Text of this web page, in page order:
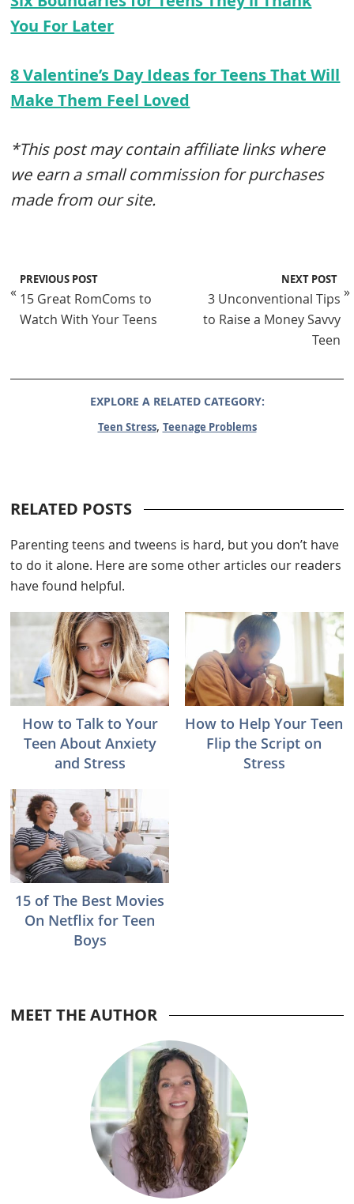
You For Later
8 Valentine’s Day Ideas for Teens That Will
Make Them Feel Loved
*This post may contain affiliate links where
we earn a small commission for purchases
made from our site.
PREVIOUS POST
« 15 Great RomComs to
Watch With Your Teens
NEXT POST
3 Unconventional Tips
to Raise a Money Savvy
Teen
»
EXPLORE A RELATED CATEGORY:
Teen Stress, Teenage Problems
RELATED POSTS
Parenting teens and tweens is hard, but you don’t have
to do it alone. Here are some other articles our readers
have found helpful.
How to Talk to Your
Teen About Anxiety
and Stress
How to Help Your Teen
Flip the Script on
Stress
15 of The Best Movies
On Netflix for Teen
Boys
MEET THE AUTHOR